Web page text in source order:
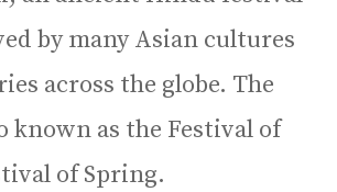
by many Asian cultures
across the globe. The
known as the Festival of
of Spring.